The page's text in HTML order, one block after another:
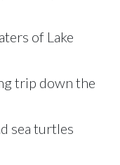
of Lake
trip down the
sea turtles